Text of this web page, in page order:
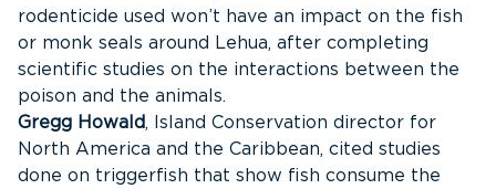
rodenticide used won’t have an impact on the fish
or monk seals around Lehua, after completing
scientific studies on the interactions between the
poison and the animals.
Gregg Howald, Island Conservation director for
North America and the Caribbean, cited studies
done on triggerfish that show fish consume the